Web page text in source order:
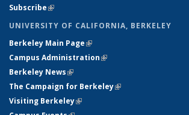
Subscribe(link is external)
UNIVERSITY OF CALIFORNIA, BERKELEY
Berkeley Main Page(link is external)
Campus Administration(link is external)
Berkeley News(link is external)
The Campaign for Berkeley(link is external)
Visiting Berkeley(link is external)